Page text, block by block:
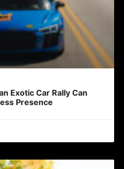
Exotic Car Rally Can
Presence